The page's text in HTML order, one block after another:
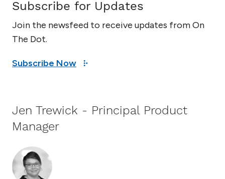
Subscribe for Updates
Join the newsfeed to receive updates from On
The Dot.
Subscribe Now
Jen Trewick - Principal Product
Manager